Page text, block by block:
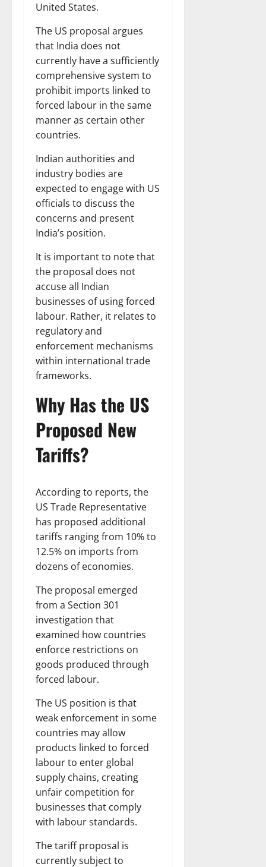
United States.
The US proposal argues
that India does not
currently have a sufficiently
comprehensive system to
prohibit imports linked to
forced labour in the same
manner as certain other
countries.
Indian authorities and
industry bodies are
expected to engage with US
officials to discuss the
concerns and present
India’s position.
It is important to note that
the proposal does not
accuse all Indian
businesses of using forced
labour. Rather, it relates to
regulatory and
enforcement mechanisms
within international trade
frameworks.
Why Has the US
Proposed New
Tariffs?
According to reports, the
US Trade Representative
has proposed additional
tariffs ranging from 10% to
12.5% on imports from
dozens of economies.
The proposal emerged
from a Section 301
investigation that
examined how countries
enforce restrictions on
goods produced through
forced labour.
The US position is that
weak enforcement in some
countries may allow
products linked to forced
labour to enter global
supply chains, creating
unfair competition for
businesses that comply
with labour standards.
The tariff proposal is
currently subject to